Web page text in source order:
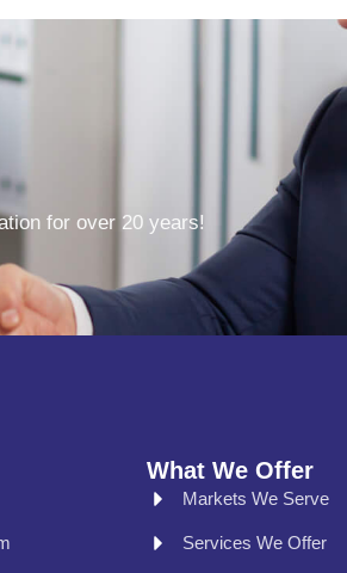
for over 20 years!
What We Offer
Markets We Serve
Services We Offer